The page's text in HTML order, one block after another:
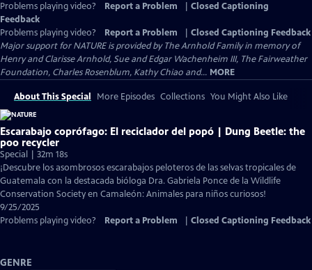
Problems playing video? Report a Problem
Closed Captioning
Feedback
Problems playing video?
Report a Problem
Closed Captioning Feedback
Major support for NATURE is provided by The Arnhold Family in memory of
Henry and Clarisse Arnhold, Sue and Edgar Wachenheim III, The Fairweather
Foundation, Charles Rosenblum, Kathy Chiao and... MORE
About This Special More Episodes Collections You Might Also Like
Escarabajo coprófago: El reciclador del popó | Dung Beetle: the
poo recycler
Special | 32m 18s
¡Descubre los asombrosos escarabajos peloteros de las selvas tropicales de
Guatemala con la destacada bióloga Dra. Gabriela Ponce de la Wildlife
Conservation Society en Camaleón: Animales para niños curiosos!
9/25/2025
Problems playing video?
Report a Problem Closed Captioning Feedback
GENRE